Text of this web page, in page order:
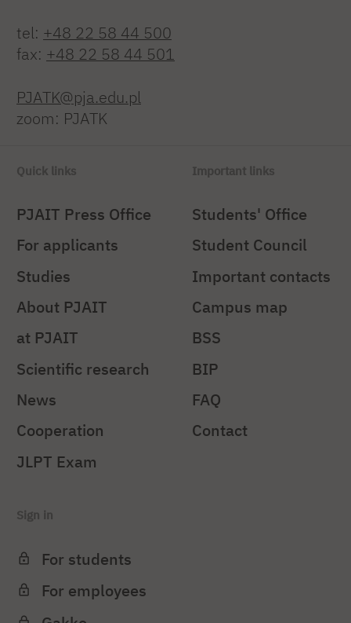
tel: +48 22 58 44 500
fax: +48 22 58 44 501
PJATK@pja.edu.pl
zoom: PJATK
Quick links
PJAIT Press Office
For applicants
Studies
About PJAIT
at PJAIT
Scientific research
News
Cooperation
JLPT Exam
Important links
Students' Office
Student Council
Important contacts
Campus map
BSS
BIP
FAQ
Contact
Sign in
For students
For employees